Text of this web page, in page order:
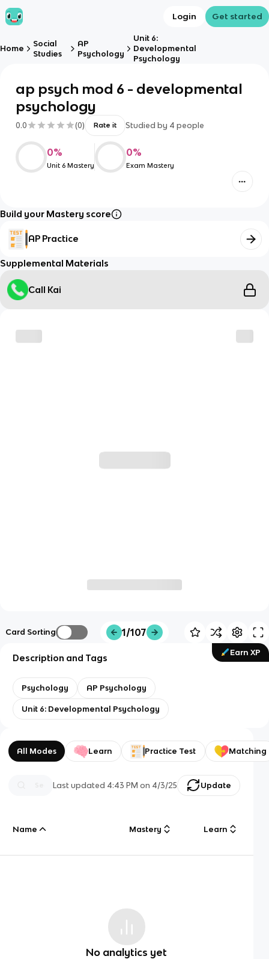
Login Get started
Home
Social
Studies
AP
Psychology
Unit 6:
Developmental
Psychology
ap psych mod 6 - developmental
psychology
0.0 (0) Rate it Studied by 4 people
0%
Unit 6 Mastery
0%
Exam Mastery
Build your Mastery score
AP Practice
Supplemental Materials
Call Kai
Card Sorting 1/107
Earn XP
Description and Tags
Psychology AP Psychology
Unit 6: Developmental Psychology
All Modes Learn Practice Test Matching
Last updated 4:43 PM on 4/3/25 Update
Name Mastery Learn
No analytics yet